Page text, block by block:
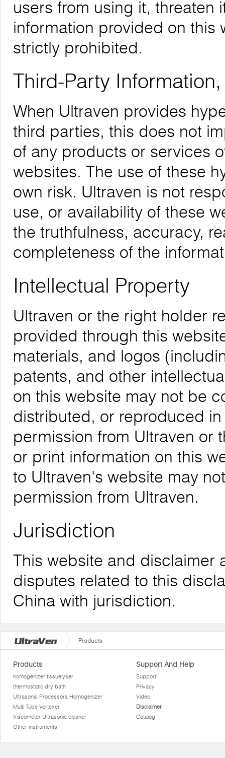
users from using it, threaten
information provided on this
strictly prohibited.
Third-Party
When Ultraven provides
third parties, this does not
of any products or services
websites. The use of these
own risk. Ultraven is not
use, or availability of these
the truthfulness, accuracy,
completeness of the
Intellectual Property
Ultraven or the right holder
provided through this
materials, and logos
patents, and other
on this website may not be
distributed, or reproduced
permission from Ultraven or
or print information on this
to Ultraven's website may
permission from Ultraven.
Jurisdiction
This website and disclaimer
disputes related to this
China with jurisdiction.
Products
Products
homogenizer tissuelyser
thermostatic dry bath
Ultrasonic Processors Homogenizer
Multi Tube Vortexer
Viscometer Ultrasonic cleaner
Other instruments
Support And Help
Support
Privacy
Video
Disclaimer
Catalog